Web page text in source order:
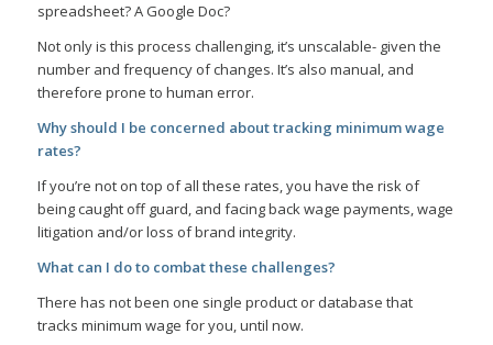
spreadsheet? A Google Doc?
Not only is this process challenging, it’s unscalable- given the
number and frequency of changes. It’s also manual, and
therefore prone to human error.
Why should I be concerned about tracking minimum wage
rates?
If you’re not on top of all these rates, you have the risk of
being caught off guard, and facing back wage payments, wage
litigation and/or loss of brand integrity.
What can I do to combat these challenges?
There has not been one single product or database that
tracks minimum wage for you, until now.